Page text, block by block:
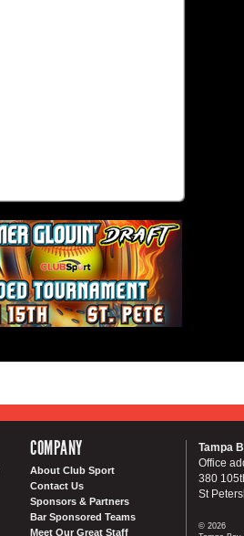
COMPANY
About Club Sport
Contact Us
Sponsors & Partners
Bar Sponsored Teams
Meet Our Great Staff
Tampa
Office
380
St
© 2026